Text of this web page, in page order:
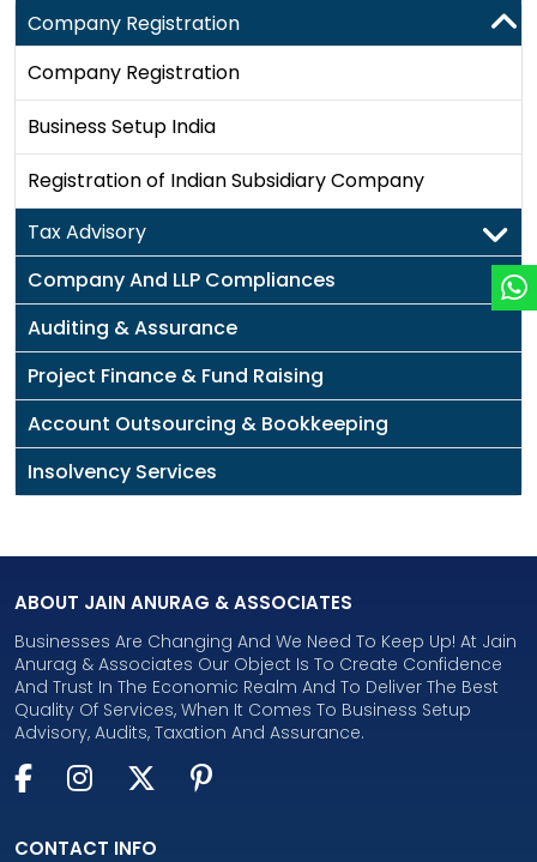
Company Registration
Company Registration
Business Setup India
Registration of Indian Subsidiary Company
Tax Advisory
Company And LLP Compliances
Auditing & Assurance
Project Finance & Fund Raising
Account Outsourcing & Bookkeeping
Insolvency Services
ABOUT JAIN ANURAG & ASSOCIATES
Businesses Are Changing And We Need To Keep Up! At Jain
Anurag & Associates Our Object Is To Create Confidence
And Trust In The Economic Realm And To Deliver The Best
Quality Of Services, When It Comes To Business Setup
Advisory, Audits, Taxation And Assurance.
CONTACT INFO